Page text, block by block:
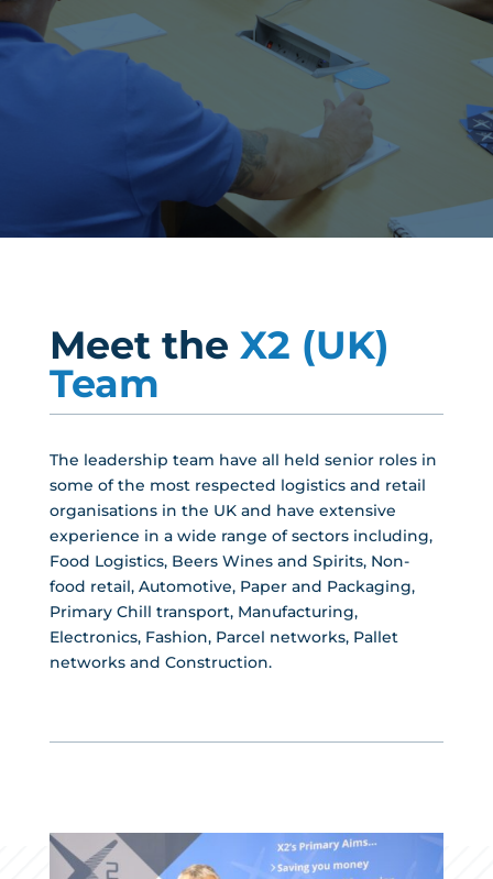
Meet the X2 (UK)
Team
The leadership team have all held senior roles in
some of the most respected logistics and retail
organisations in the UK and have extensive
experience in a wide range of sectors including,
Food Logistics, Beers Wines and Spirits, Non-
food retail, Automotive, Paper and Packaging,
Primary Chill transport, Manufacturing,
Electronics, Fashion, Parcel networks, Pallet
networks and Construction.